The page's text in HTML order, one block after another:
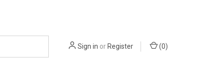
Sign in orRegister (0)